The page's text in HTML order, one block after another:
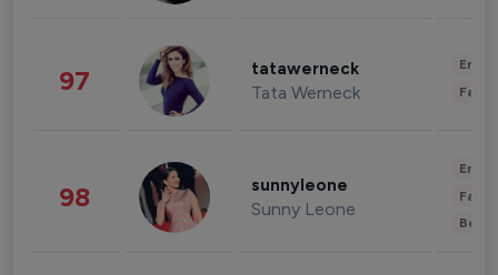
97 tatawerneck
Tata Werneck
98 sunnyleone
Sunny Leone